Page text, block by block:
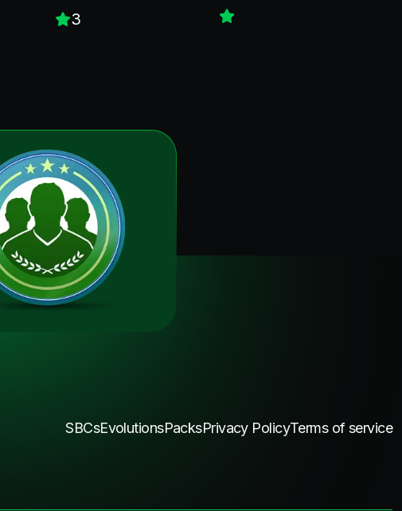
3
SBCsEvolutionsPacksPrivacy PolicyTerms of service